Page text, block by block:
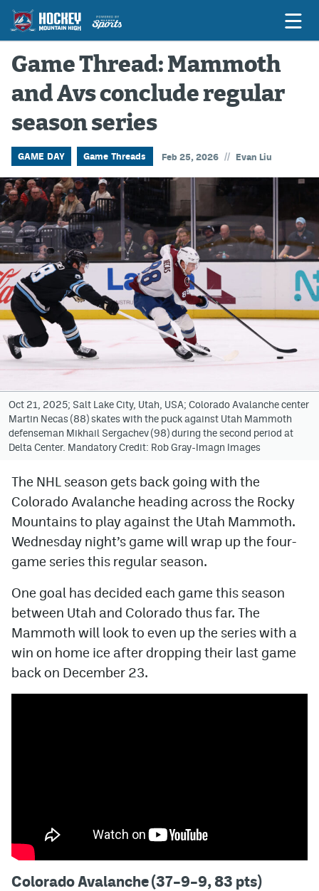
Game Previews
Game Threads
Game Recaps
Features
Podcasts
Hockey Mtn High
News
Betting & Fantasy
Avalanche @ MHS
Colorado Sports Betting
Facebook
Twitter
Instagram
Bluesky
YouTube
DenverStiffs.com
ColoradoPreps.com
MileHighLife.com
Terms of Service
Game Thread: Mammoth
and Avs conclude regular
season series
GAME DAY Game Threads Feb 25, 2026 // Evan Liu
Oct 21, 2025; Salt Lake City, Utah, USA; Colorado Avalanche center
Martin Necas (88) skates with the puck against Utah Mammoth
defenseman Mikhail Sergachev (98) during the second period at
Delta Center. Mandatory Credit: Rob Gray-Imagn Images
The NHL season gets back going with the
Colorado Avalanche heading across the Rocky
Mountains to play against the Utah Mammoth.
Wednesday night’s game will wrap up the four-
game series this regular season.
One goal has decided each game this season
between Utah and Colorado thus far. The
Mammoth will look to even up the series with a
win on home ice after dropping their last game
back on December 23.
Colorado Avalanche (37–9–9, 83 pts)